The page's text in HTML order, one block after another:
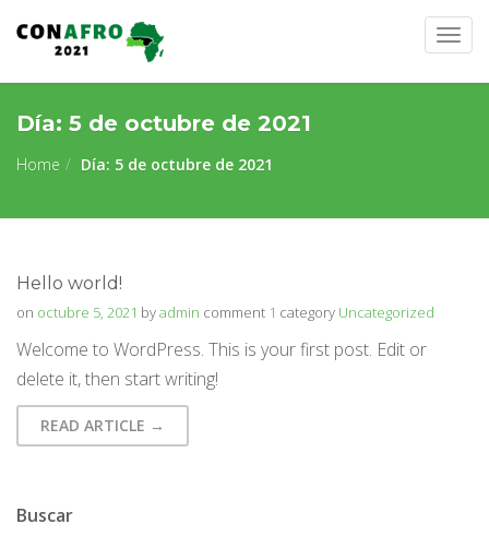
Día: 5 de octubre de 2021
Home Día: 5 de octubre de 2021
Hello world!
on octubre 5, 2021 byadmin comment 1 category Uncategorized
Welcome to WordPress. This is your first post. Edit or
delete it, then start writing!
READ ARTICLE →
Buscar